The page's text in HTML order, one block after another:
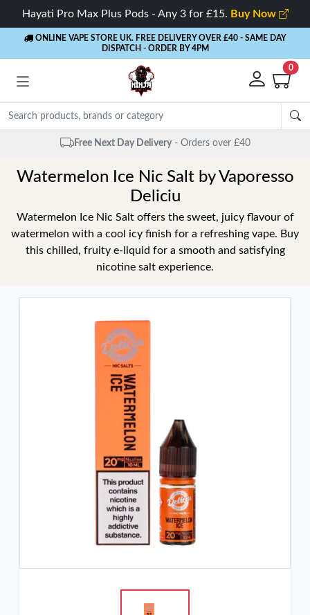
Hayati Pro Max Plus Pods - Any 3 for £15. Buy Now
ONLINE VAPE STORE UK. FREE DELIVERY OVER £40 - SAME DAY
DISPATCH - ORDER BY 4PM
0
Free Next Day Delivery - Orders over £40
Watermelon Ice Nic Salt by Vaporesso
Deliciu
Watermelon Ice Nic Salt offers the sweet, juicy flavour of
watermelon with a cool icy finish for a refreshing vape. Buy
this chilled, fruity e-liquid for a smooth and satisfying
nicotine salt experience.